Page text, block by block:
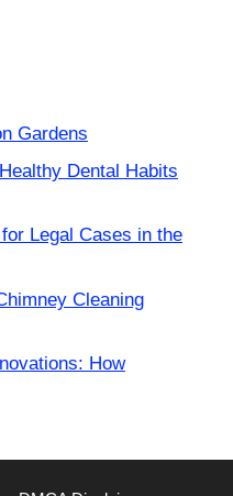
Gardens
Dental Habits
Legal Cases in the
Cleaning
How